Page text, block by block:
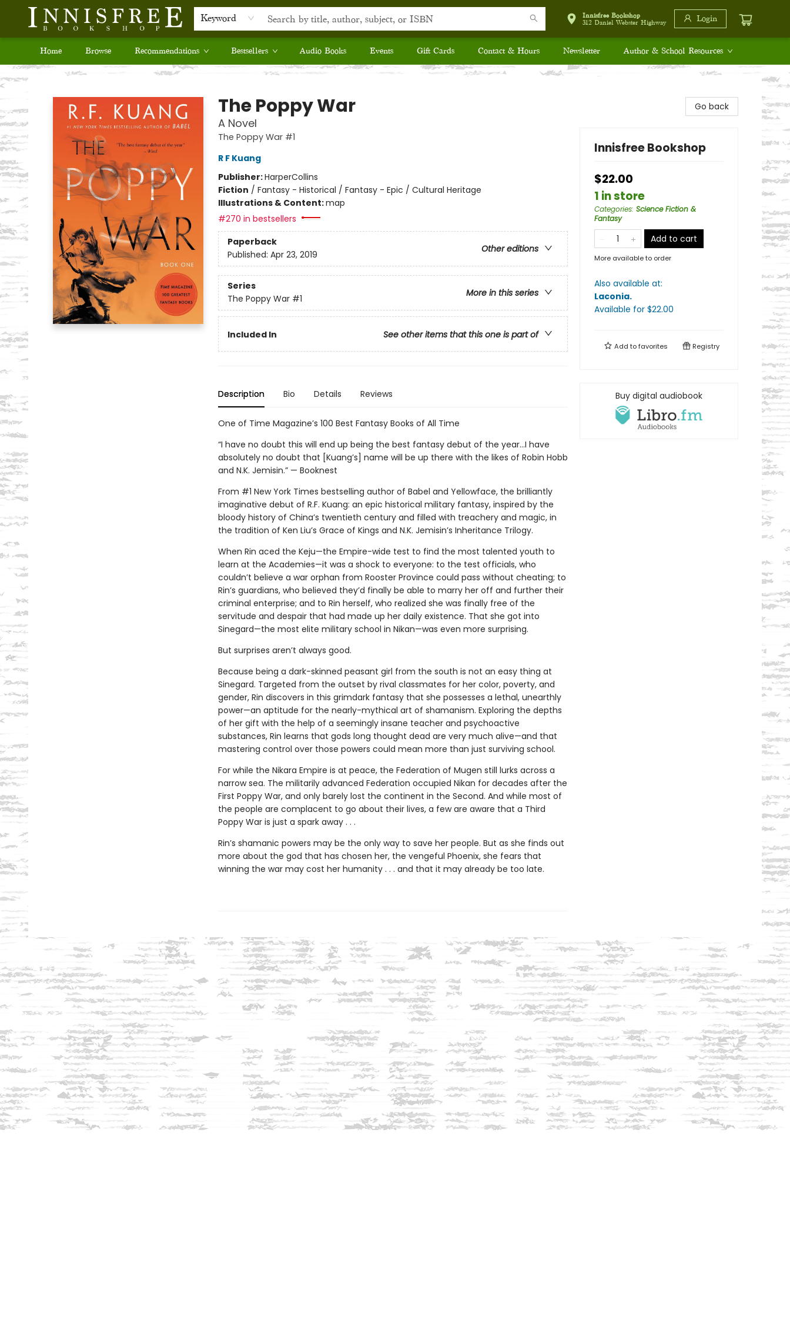
Keyword
Innisfree Bookshop
312 Daniel Webster Highway
Login
Home Browse Recommendations Bestsellers Audio Books Events Gift Cards Contact & Hours Newsletter Author & School Resources
Innisfree Bookshop
The Poppy War
A Novel
The Poppy War #1
R F Kuang
Publisher:HarperCollins
Fiction / Fantasy - Historical / Fantasy - Epic / Cultural Heritage
Illustrations & Content:map
#270 in bestsellers
Paperback
Other editions
Published: Apr 23, 2019
Series
More in this series
The Poppy War #1
Included In See other items that this one is part of
Description Bio Details Reviews
One of Time Magazine’s 100 Best Fantasy Books of All Time
“I have no doubt this will end up being the best fantasy debut of the year...I have
absolutely no doubt that [Kuang’s] name will be up there with the likes of Robin Hobb
and N.K. Jemisin.” — Booknest
From #1 New York Times bestselling author of Babel and Yellowface, the brilliantly
imaginative debut of R.F. Kuang: an epic historical military fantasy, inspired by the
bloody history of China’s twentieth century and filled with treachery and magic, in
the tradition of Ken Liu’s Grace of Kings and N.K. Jemisin’s Inheritance Trilogy.
When Rin aced the Keju—the Empire-wide test to find the most talented youth to
learn at the Academies—it was a shock to everyone: to the test officials, who
couldn’t believe a war orphan from Rooster Province could pass without cheating; to
Rin’s guardians, who believed they’d finally be able to marry her off and further their
criminal enterprise; and to Rin herself, who realized she was finally free of the
servitude and despair that had made up her daily existence. That she got into
Sinegard—the most elite military school in Nikan—was even more surprising.
But surprises aren’t always good.
Because being a dark-skinned peasant girl from the south is not an easy thing at
Sinegard. Targeted from the outset by rival classmates for her color, poverty, and
gender, Rin discovers in this grimdark fantasy that she possesses a lethal, unearthly
power—an aptitude for the nearly-mythical art of shamanism. Exploring the depths
of her gift with the help of a seemingly insane teacher and psychoactive
substances, Rin learns that gods long thought dead are very much alive—and that
mastering control over those powers could mean more than just surviving school.
For while the Nikara Empire is at peace, the Federation of Mugen still lurks across a
narrow sea. The militarily advanced Federation occupied Nikan for decades after the
First Poppy War, and only barely lost the continent in the Second. And while most of
the people are complacent to go about their lives, a few are aware that a Third
Poppy War is just a spark away . . .
Rin’s shamanic powers may be the only way to save her people. But as she finds out
more about the god that has chosen her, the vengeful Phoenix, she fears that
winning the war may cost her humanity . . . and that it may already be too late.
Go back
Innisfree Bookshop
$22.00
1 in store
Categories: Science Fiction &
Fantasy
Add to cart
More available to order
Also available at:
Laconia.
Available for $22.00
Add tofavorites Registry
Buy digital audiobook